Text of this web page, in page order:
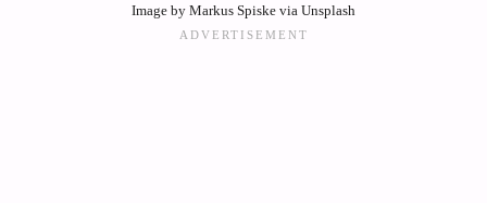
Image by Markus Spiske via Unsplash